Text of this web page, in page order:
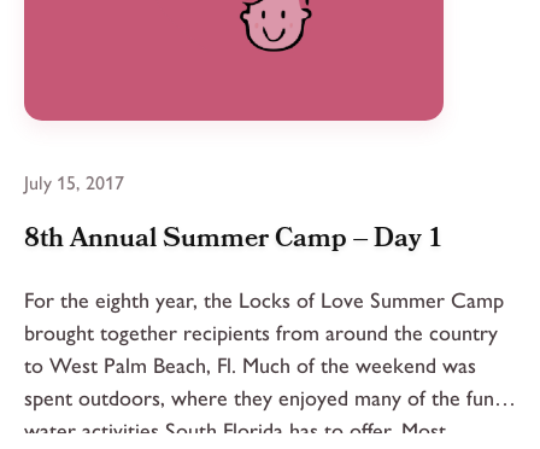
July 15, 2017
8th Annual Summer Camp – Day 1
For the eighth year, the Locks of Love Summer Camp
brought together recipients from around the country
to West Palm Beach, Fl. Much of the weekend was
spent outdoors, where they enjoyed many of the fun
water activities South Florida has to offer. Most